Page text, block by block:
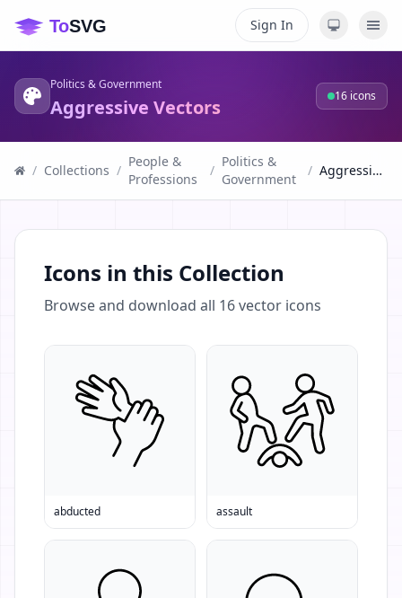
Sign In
Politics & Government
Aggressive Vectors 16 icons
/ Collections /
People &
Professions
/
Politics &
Government
/ Aggressive Vectors
Icons in this Collection
Browse and download all 16vector icons
abducted assault